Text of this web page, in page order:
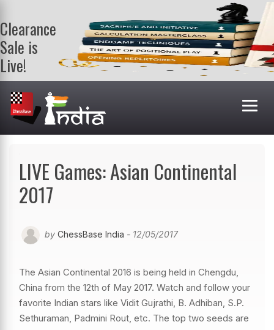
Clearance
Sale is
Live!
Get a FREE
book on
purchasing 2
or more
books. Valid
LIVE Games: Asian Continental
2017
by ChessBase India - 12/05/2017
The Asian Continental 2016 is being held in Chengdu,
China from the 12th of May 2017. Watch and follow your
favorite Indian stars like Vidit Gujrathi, B. Adhiban, S.P.
Sethuraman, Padmini Rout, etc. The top two seeds are